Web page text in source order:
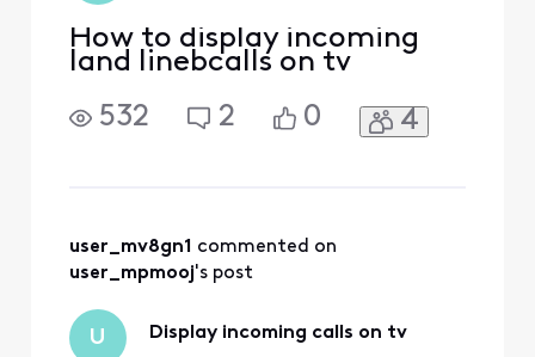
How to display incoming
land linebcalls on tv
532
2 0 4
user_mv8gn1 commented on
user_mpmooj's post
U Display incoming calls on tv